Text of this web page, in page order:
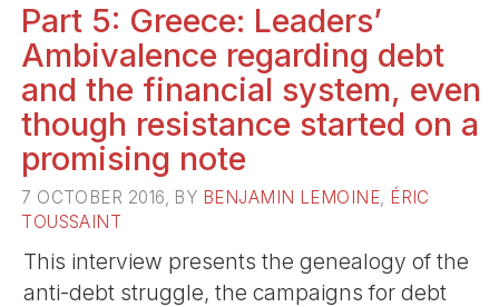
Part 5: Greece: Leaders’
Ambivalence regarding debt
and the financial system, even
though resistance started on a
promising note
7 OCTOBER 2016, BY BENJAMIN LEMOINE, ÉRIC
TOUSSAINT
This interview presents the genealogy of the
anti-debt struggle, the campaigns for debt